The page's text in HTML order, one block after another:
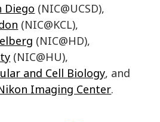
Diego (NIC@UCSD),
(NIC@KCL),
(NIC@HD),
(NIC@HU),
and Cell Biology, and
Imaging Center.